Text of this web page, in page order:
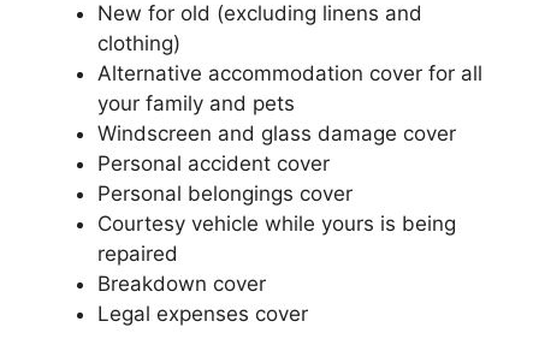
New for old (excluding linens and
clothing)
Alternative accommodation cover for all
your family and pets
Windscreen and glass damage cover
Personal accident cover
Personal belongings cover
Courtesy vehicle while yours is being
repaired
Breakdown cover
Legal expenses cover